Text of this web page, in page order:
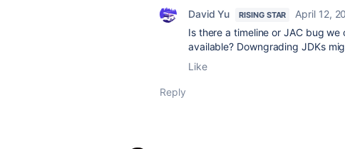
David Yu RISING STAR
April 12,
Is there a timeline or JAC bug
available? Downgrading JDKs
Like
Reply